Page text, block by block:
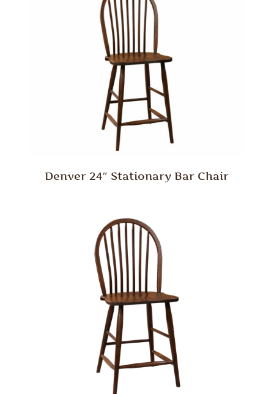
Denver 24″ Stationary Bar Chair